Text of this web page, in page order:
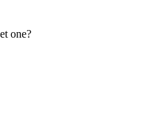
one?